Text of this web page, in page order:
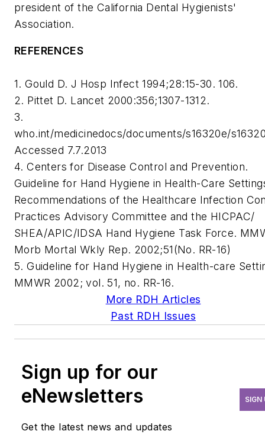
president of the California Dental Hygienists'
Association.
REFERENCES
1. Gould D. J Hosp Infect 1994;28:15-30. 106.
2. Pittet D. Lancet 2000:356;1307-1312.
3.
who.int/medicinedocs/documents/s16320e/
Accessed 7.7.2013
4. Centers for Disease Control and Prevention.
Guideline for Hand Hygiene in Health-Care
Recommendations of the Healthcare Infection
Practices Advisory Committee and the HICPAC/
SHEA/APIC/IDSA Hand Hygiene Task Force.
Morb Mortal Wkly Rep. 2002;51(No. RR-16)
5. Guideline for Hand Hygiene in Health-care
MMWR 2002; vol. 51, no. RR-16.
More RDH Articles
Past RDH Issues
Sign up for our
eNewsletters
Get the latest news and updates
SIGN